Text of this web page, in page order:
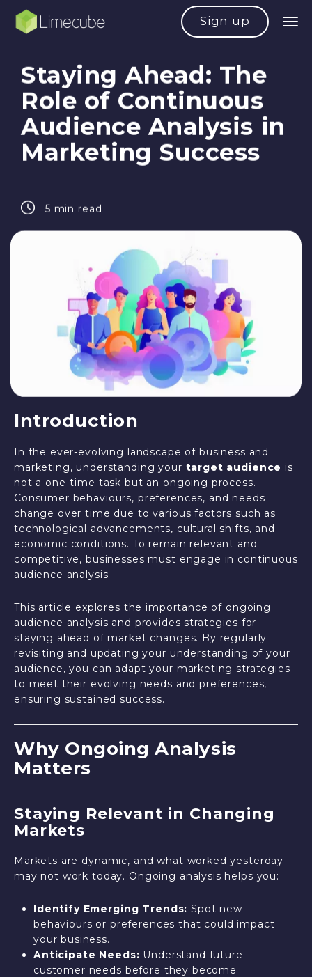
Sign up
Staying Ahead: The
Role of Continuous
Audience Analysis in
Marketing Success
5 min read
Introduction
In the ever-evolving landscape of business and
marketing, understanding your target audience is
not a one-time task but an ongoing process.
Consumer behaviours, preferences, and needs
change over time due to various factors such as
technological advancements, cultural shifts, and
economic conditions. To remain relevant and
competitive, businesses must engage in continuous
audience analysis.
This article explores the importance of ongoing
audience analysis and provides strategies for
staying ahead of market changes. By regularly
revisiting and updating your understanding of your
audience, you can adapt your marketing strategies
to meet their evolving needs and preferences,
ensuring sustained success.
Why Ongoing Analysis
Matters
Staying Relevant in Changing
Markets
Markets are dynamic, and what worked yesterday
may not work today. Ongoing analysis helps you:
Identify Emerging Trends: Spot new
behaviours or preferences that could impact
your business.
Anticipate Needs: Understand future
customer needs before they become